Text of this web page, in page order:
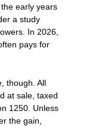
early years
a study
In 2026,
pays for
though. All
at sale, taxed
1250. Unless
the gain,